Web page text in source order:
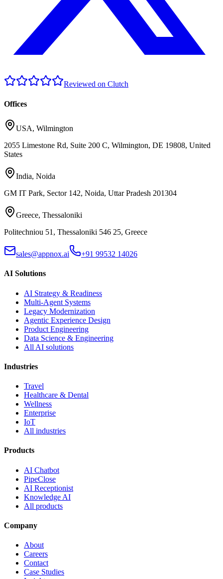
Reviewed on Clutch
Offices
USA, Wilmington
2055 Limestone Rd, Suite 200 C, Wilmington, DE 19808, United
States
India, Noida
GM IT Park, Sector 142, Noida, Uttar Pradesh 201304
Greece, Thessaloniki
Politechniou 51, Thessaloniki 546 25, Greece
sales@appnox.ai +91 99532 14026
AI Solutions
AI Strategy & Readiness
Multi-Agent Systems
Legacy Modernization
Agentic Experience Design
Product Engineering
Data Science & Engineering
All AI solutions
Industries
Travel
Healthcare & Dental
Wellness
Enterprise
IoT
All industries
Products
AI Chatbot
PipeClose
AI Receptionist
Knowledge AI
All products
Company
About
Careers
Contact
Case Studies